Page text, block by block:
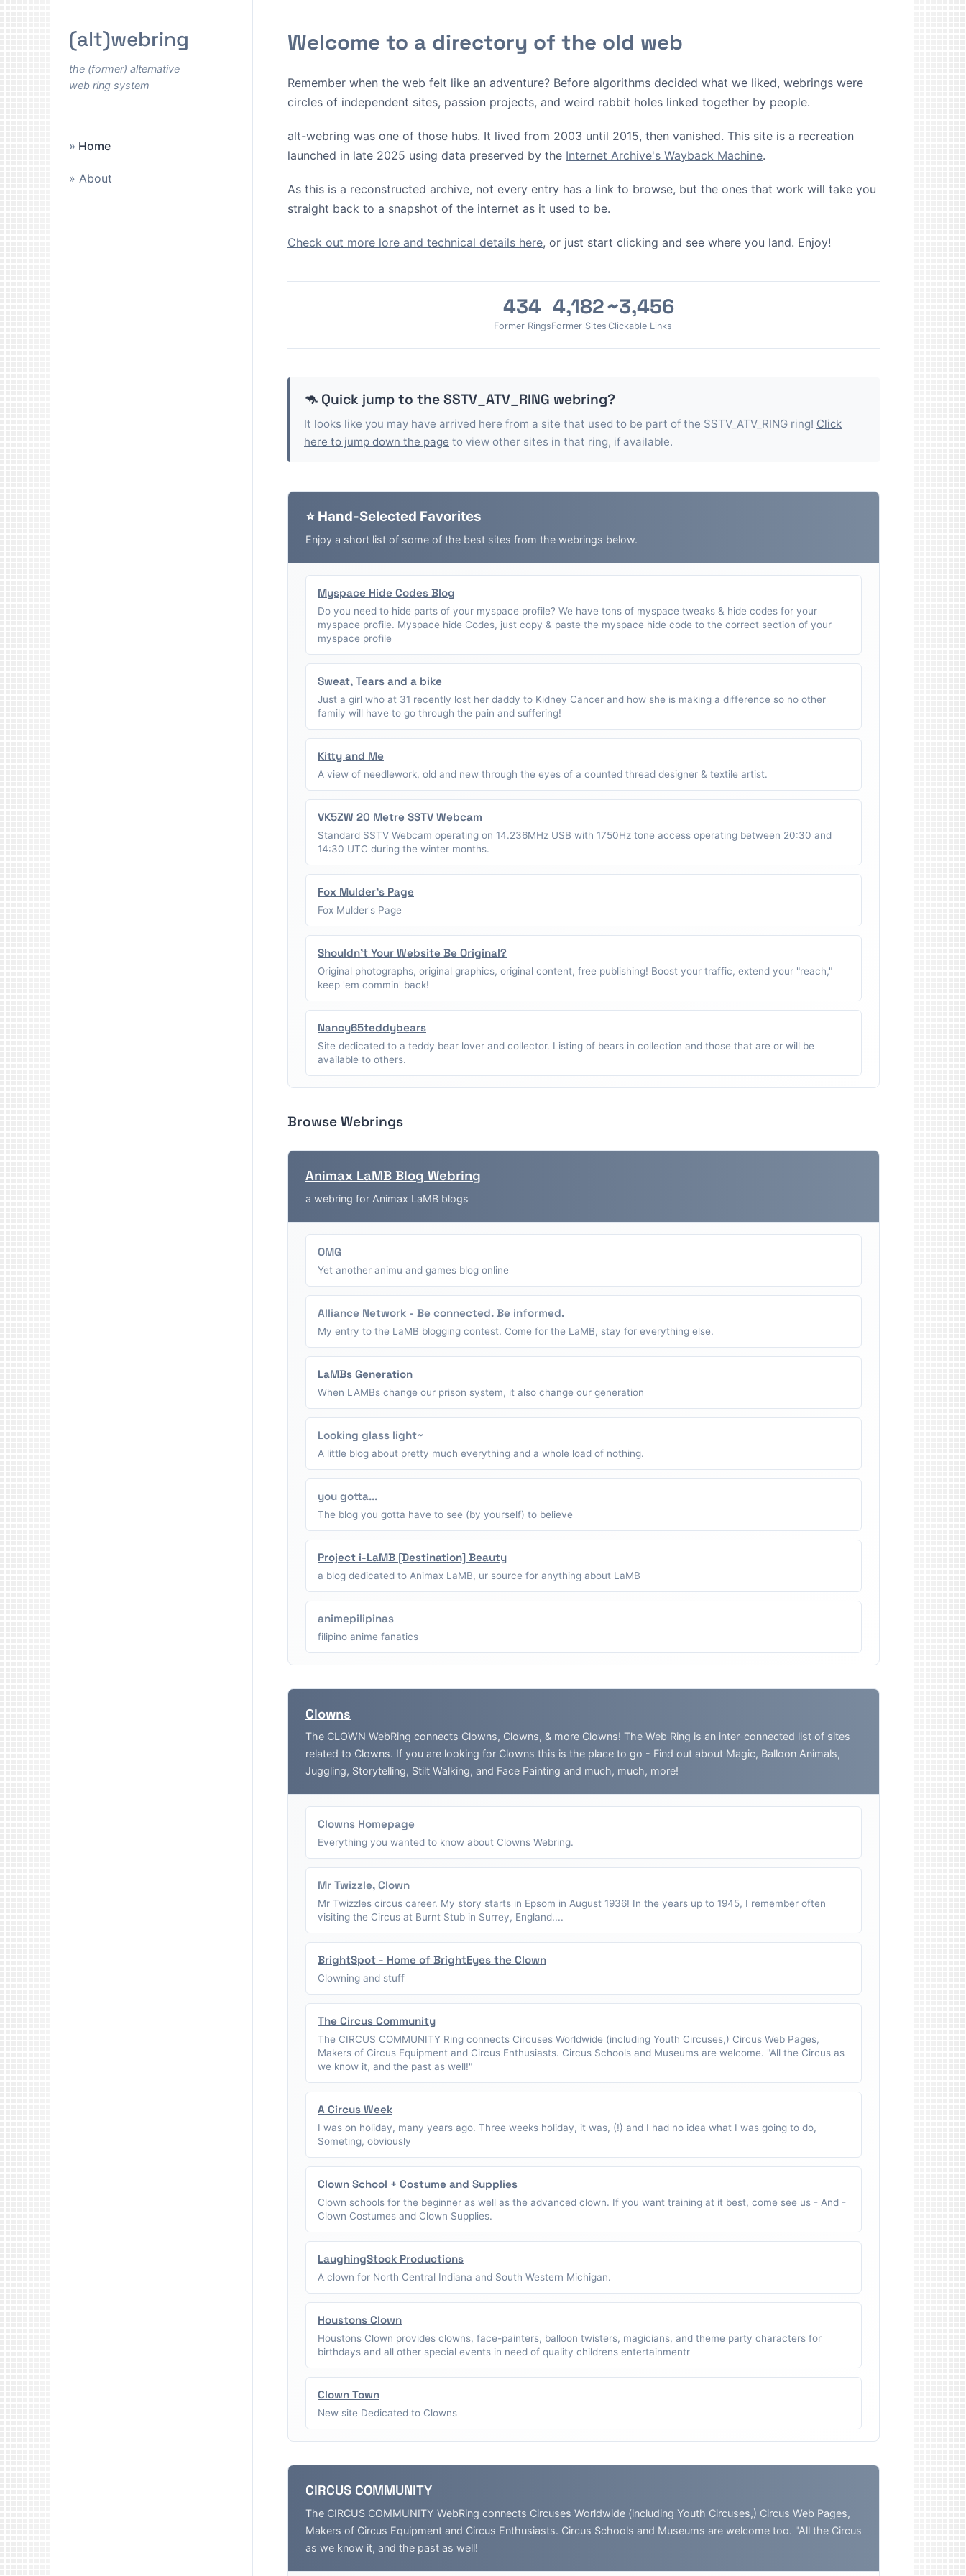
(alt)webring
the (former) alternative
web ring system
Home
About
Welcome to a directory of the old web
Remember when the web felt like an adventure? Before algorithms decided what we liked, webrings were
circles of independent sites, passion projects, and weird rabbit holes linked together by people.
alt-webring was one of those hubs. It lived from 2003 until 2015, then vanished. This site is a recreation
launched in late 2025 using data preserved by the Internet Archive's Wayback Machine.
As this is a reconstructed archive, not every entry has a link to browse, but the ones that work will take you
straight back to a snapshot of the internet as it used to be.
Check out more lore and technical details here, or just start clicking and see where you land. Enjoy!
434
Former Rings
4,182
Former Sites
~3,456
Clickable Links
🦘 Quick jump to the SSTV_ATV_RING webring?
It looks like you may have arrived here from a site that used to be part of the SSTV_ATV_RING ring! Click
here to jump down the page to view other sites in that ring, if available.
⭐ Hand-Selected Favorites
Enjoy a short list of some of the best sites from the webrings below.
Myspace Hide Codes Blog
Do you need to hide parts of your myspace profile? We have tons of myspace tweaks & hide codes for your
myspace profile. Myspace hide Codes, just copy & paste the myspace hide code to the correct section of your
myspace profile
Sweat, Tears and a bike
Just a girl who at 31 recently lost her daddy to Kidney Cancer and how she is making a difference so no other
family will have to go through the pain and suffering!
Kitty and Me
A view of needlework, old and new through the eyes of a counted thread designer & textile artist.
VK5ZW 20 Metre SSTV Webcam
Standard SSTV Webcam operating on 14.236MHz USB with 1750Hz tone access operating between 20:30 and
14:30 UTC during the winter months.
Fox Mulder's Page
Fox Mulder's Page
Shouldn't Your Website Be Original?
Original photographs, original graphics, original content, free publishing! Boost your traffic, extend your "reach,"
keep 'em commin' back!
Nancy65teddybears
Site dedicated to a teddy bear lover and collector. Listing of bears in collection and those that are or will be
available to others.
Browse Webrings
Animax LaMB Blog Webring
a webring for Animax LaMB blogs
OMG
Yet another animu and games blog online
Alliance Network - Be connected. Be informed.
My entry to the LaMB blogging contest. Come for the LaMB, stay for everything else.
LaMBs Generation
When LAMBs change our prison system, it also change our generation
Looking glass light~
A little blog about pretty much everything and a whole load of nothing.
you gotta...
The blog you gotta have to see (by yourself) to believe
Project i-LaMB [Destination] Beauty
a blog dedicated to Animax LaMB, ur source for anything about LaMB
animepilipinas
filipino anime fanatics
Clowns
The CLOWN WebRing connects Clowns, Clowns, & more Clowns! The Web Ring is an inter-connected list of sites
related to Clowns. If you are looking for Clowns this is the place to go - Find out about Magic, Balloon Animals,
Juggling, Storytelling, Stilt Walking, and Face Painting and much, much, more!
Clowns Homepage
Everything you wanted to know about Clowns Webring.
Mr Twizzle, Clown
Mr Twizzles circus career. My story starts in Epsom in August 1936! In the years up to 1945, I remember often
visiting the Circus at Burnt Stub in Surrey, England....
BrightSpot - Home of BrightEyes the Clown
Clowning and stuff
The Circus Community
The CIRCUS COMMUNITY Ring connects Circuses Worldwide (including Youth Circuses,) Circus Web Pages,
Makers of Circus Equipment and Circus Enthusiasts. Circus Schools and Museums are welcome. "All the Circus as
we know it, and the past as well!"
A Circus Week
I was on holiday, many years ago. Three weeks holiday, it was, (!) and I had no idea what I was going to do,
Someting, obviously
Clown School + Costume and Supplies
Clown schools for the beginner as well as the advanced clown. If you want training at it best, come see us - And -
Clown Costumes and Clown Supplies.
LaughingStock Productions
A clown for North Central Indiana and South Western Michigan.
Houstons Clown
Houstons Clown provides clowns, face-painters, balloon twisters, magicians, and theme party characters for
birthdays and all other special events in need of quality childrens entertainmentr
Clown Town
New site Dedicated to Clowns
CIRCUS COMMUNITY
The CIRCUS COMMUNITY WebRing connects Circuses Worldwide (including Youth Circuses,) Circus Web Pages,
Makers of Circus Equipment and Circus Enthusiasts. Circus Schools and Museums are welcome too. "All the Circus
as we know it, and the past as well!